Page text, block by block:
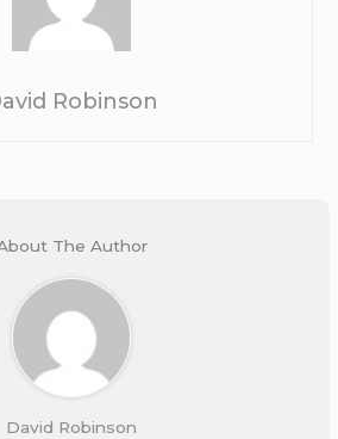
Robinson
The Author
David Robinson